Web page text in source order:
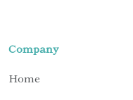
Company
Home